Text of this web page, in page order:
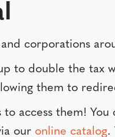
corporations
to double the tax
them to
access them!
our online catalog.